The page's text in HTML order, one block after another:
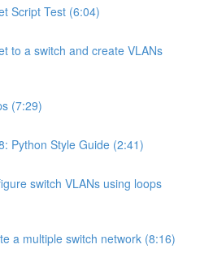
Script Test (6:04)
to a switch and create VLANs
(7:29)
Python Style Guide (2:41)
switch VLANs using loops
a multiple switch network (8:16)